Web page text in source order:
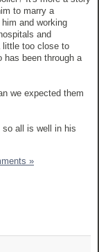
to marry a
and working
and
little too close to
has been through a
we expected them
so all is well in his
»